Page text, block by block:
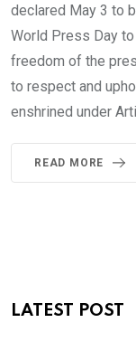
declared May 3 to
World Press Day
freedom of the
to respect and
enshrined under
READ MORE
LATEST POST